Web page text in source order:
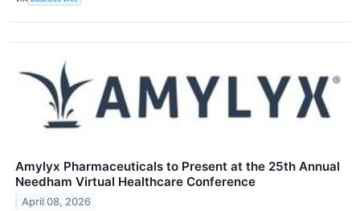
Amylyx Pharmaceuticals to Present at the 25th Annual
Needham Virtual Healthcare Conference
April 08, 2026